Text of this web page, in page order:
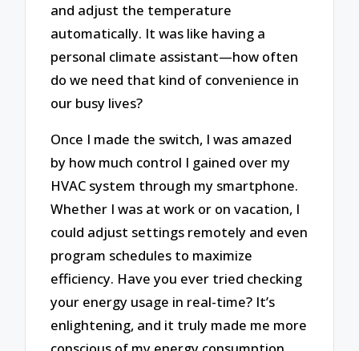
and adjust the temperature
automatically. It was like having a
personal climate assistant—how often
do we need that kind of convenience in
our busy lives?
Once I made the switch, I was amazed
by how much control I gained over my
HVAC system through my smartphone.
Whether I was at work or on vacation, I
could adjust settings remotely and even
program schedules to maximize
efficiency. Have you ever tried checking
your energy usage in real-time? It’s
enlightening, and it truly made me more